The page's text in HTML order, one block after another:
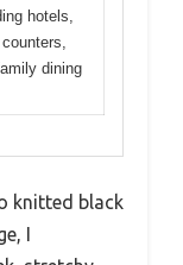
hotels,
dining
knitted black
I